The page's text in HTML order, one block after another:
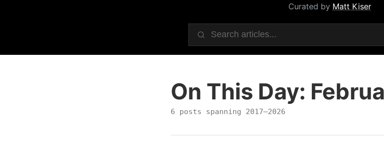
Curated by Matt Kiser
On This Day:
6 posts spanning 2017–2026